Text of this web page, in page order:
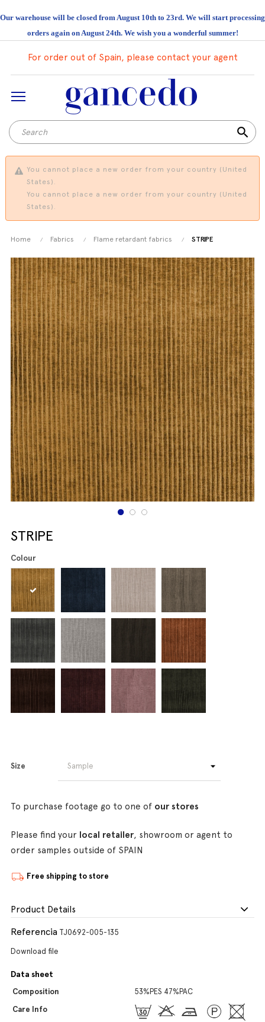
Our warehouse will be closed from August 10th to 23rd. We will start processing
orders again on August 24th. We wish you a wonderful summer!
For order out of Spain, please contact your agent
search
You cannot place a new order from your country (United
States).
You cannot place a new order from your country (United
States).
Home Fabrics Flame retardant fabrics STRIPE
STRIPE
Colour
Size
To purchase footage go to one of our stores
Please find your local retailer, showroom or agent to
order samples outside of SPAIN
Free shipping to store
Product Details
Referencia TJ0692-005-135
Download file
Data sheet
Composition
53%PES 47%PAC
Care Info